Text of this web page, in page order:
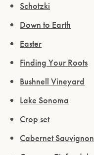
Schotzki
Down to Earth
Easter
Finding Your Roots
Bushnell Vineyard
Lake Sonoma
Crop set
Cabernet Sauvignon